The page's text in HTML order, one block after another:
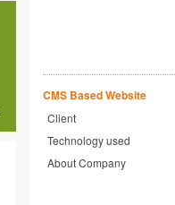
CMS Based Website
Client
Technology used
About Company